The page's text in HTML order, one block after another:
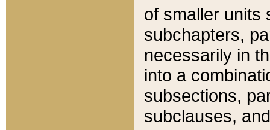
of smaller units
subchapters,
necessarily in
into a
subsections,
subclauses,